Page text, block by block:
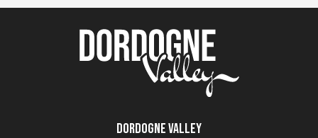
Dordogne Valley